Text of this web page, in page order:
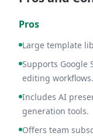
Pros
Large template
Supports Google
editing workflows.
Includes AI
generation tools.
Offers team